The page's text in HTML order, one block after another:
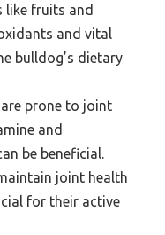
like fruits and
and vital
bulldog’s dietary
prone to joint
and
be beneficial.
joint health
for their active